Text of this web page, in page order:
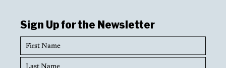
Sign Up for the Newsletter
First
Name
Last
Name